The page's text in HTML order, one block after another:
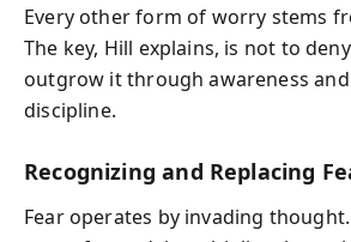
Every other form of worry stems
The key, Hill explains, is not to
outgrow it through awareness
discipline.
Recognizing and Replacing
Fear operates by invading